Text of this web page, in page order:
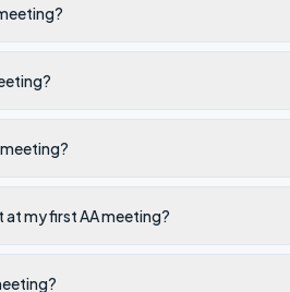
at my first AA meeting?